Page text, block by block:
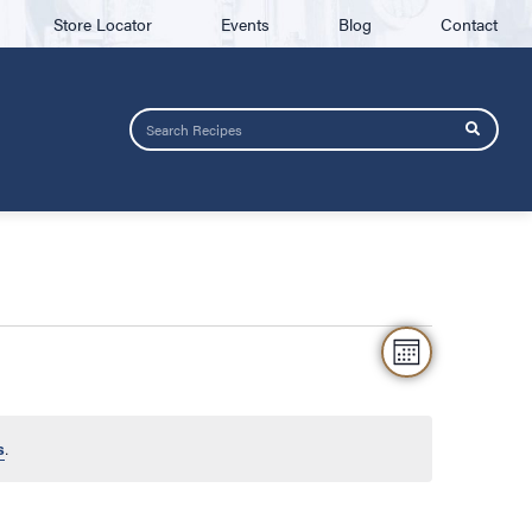
Store Locator Events Blog Contact
.
Event
Views
MONTH